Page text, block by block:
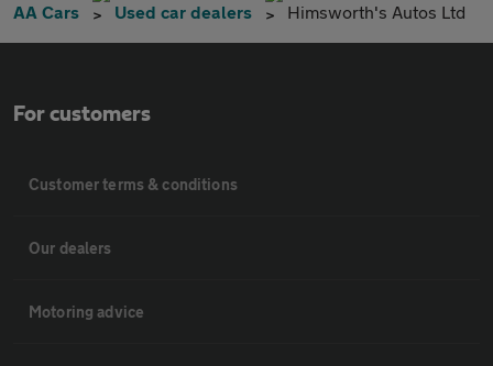
AA Cars Used car dealers Himsworth's Autos Ltd
For customers
Customer terms & conditions
Our dealers
Motoring advice